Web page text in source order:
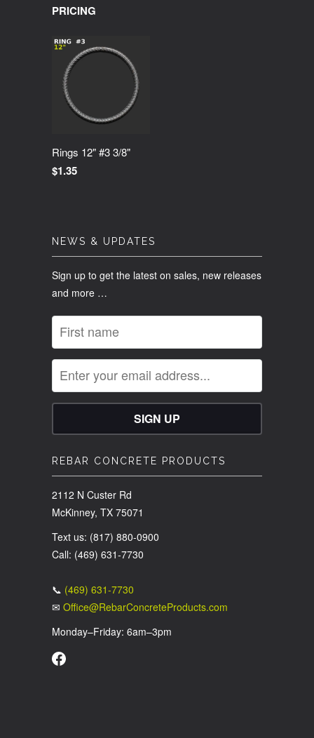
PRICING
Rings 12" #3 3/8"
$1.35
NEWS & UPDATES
Sign up to get the latest on sales, new releases
and more …
REBAR CONCRETE PRODUCTS
2112 N Custer Rd
McKinney, TX 75071
Text us: (817) 880-0900
Call: (469) 631-7730
📞 (469) 631-7730
✉ Office@RebarConcreteProducts.com
Monday–Friday: 6am–3pm